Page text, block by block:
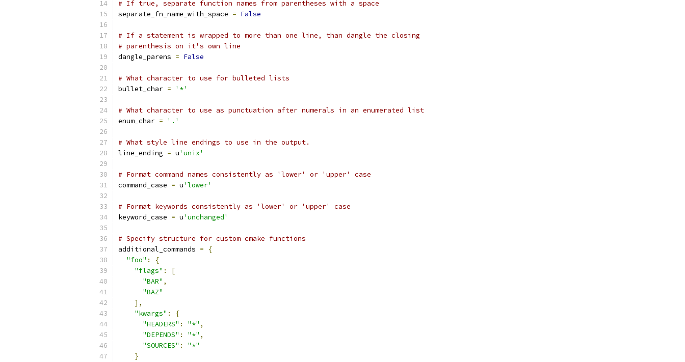
# If true, separate function names from parentheses with a space
separate_fn_name_with_space = False
# If a statement is wrapped to more than one line, than dangle the closing
# parenthesis on it's own line
dangle_parens = False
# What character to use for bulleted lists
bullet_char = '*'
# What character to use as punctuation after numerals in an enumerated list
enum_char = '.'
# What style line endings to use in the output.
line_ending = u'unix'
# Format command names consistently as 'lower' or 'upper' case
command_case = u'lower'
# Format keywords consistently as 'lower' or 'upper' case
keyword_case = u'unchanged'
# Specify structure for custom cmake functions
additional_commands =
{
"foo" :
{
"flags" :
[
"BAR" ,
"BAZ"
],
"kwargs" :
{
"HEADERS" : "*" ,
"DEPENDS" : "*" ,
"SOURCES" :
"*"
}